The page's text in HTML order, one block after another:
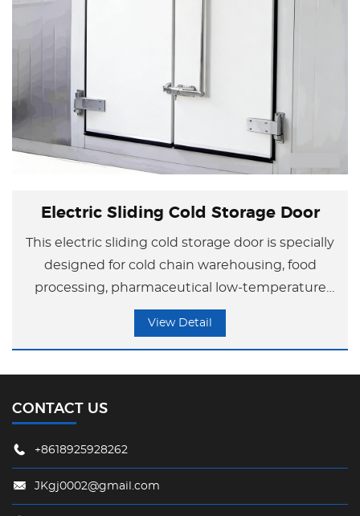
Electric Sliding Cold Storage Door
This electric sliding cold storage door is specially
designed for cold chain warehousing, food
processing, pharmaceutical low-temperature
storage, and similar applications, with
View Detail
CONTACT US
+8618925928262
JKgj0002@gmail.com